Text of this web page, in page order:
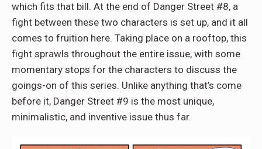
which fits that bill. At the end of Danger Street #8, a
fight between these two characters is set up, and it all
comes to fruition here. Taking place on a rooftop, this
fight sprawls throughout the entire issue, with some
momentary stops for the characters to discuss the
goings-on of this series. Unlike anything that’s come
before it, Danger Street #9 is the most unique,
minimalistic, and inventive issue thus far.